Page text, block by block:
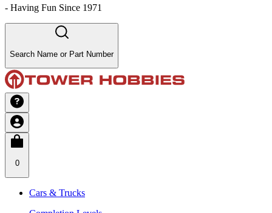
- Having Fun Since 1971
Search Name or Part Number
0
Cars & Trucks